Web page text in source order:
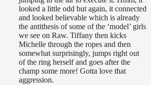
looked a little odd but again, it connected
and looked believable which is already
the antithesis of some of the ‘model’ girls
we see on Raw. Tiffany then kicks
Michelle through the ropes and then
somewhat surprisingly, jumps right out
of the ring herself and goes after the
champ some more! Gotta love that
aggression.